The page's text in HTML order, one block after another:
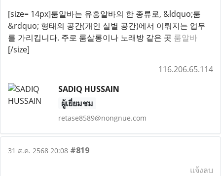
[size= 14px]룸알바는 유흥알바의 한 종류로, &ldquo;룸
&rdquo; 형태의 공간(개인 실별 공간)에서 이뤄지는 업무
를 가리킵니다. 주로 룸살롱이나 노래방 같은 곳 룸알바
[/size]
116.206.65.114
SADIQ HUSSAIN
ผู้เยี่ยมชม
retase8589@nongnue.com
31 ส.ค. 2568 20:08 #819
แจ้งลบ